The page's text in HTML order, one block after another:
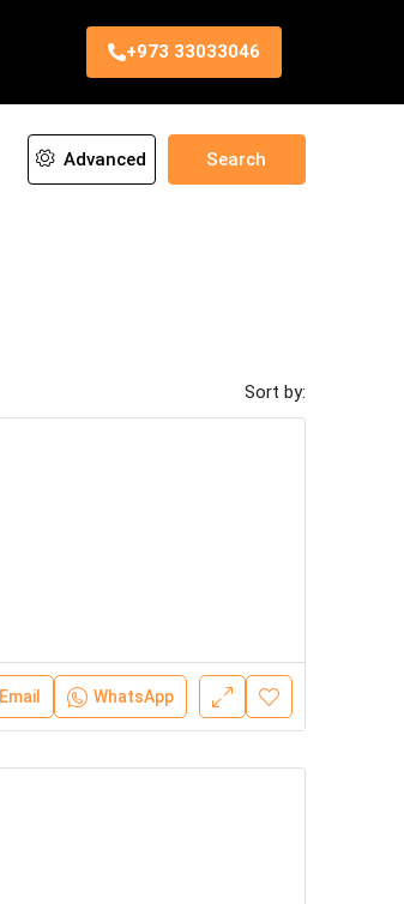
+973 33033046
Advanced Search
Sort by:
Email WhatsApp